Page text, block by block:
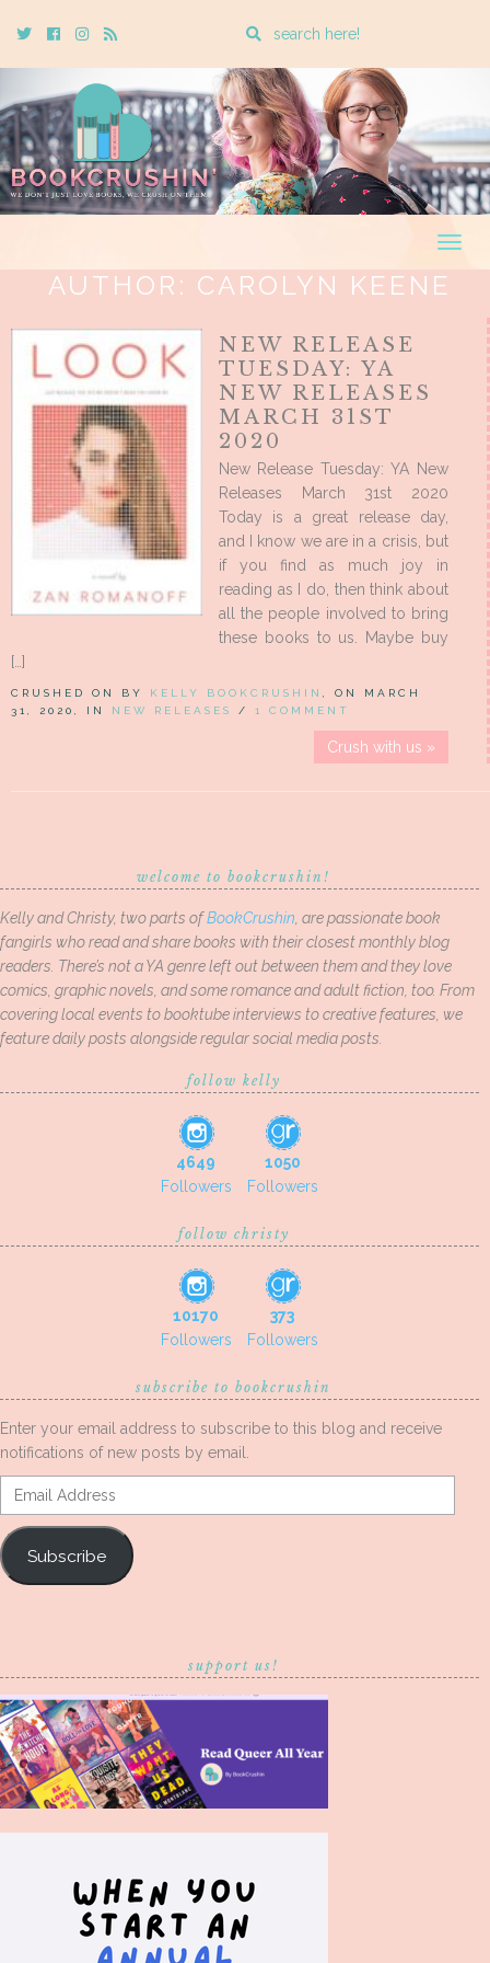
TwitterCebookInstagram
Rss
Enter
search
query
AUTHOR: CAROLYN KEENE
NEW RELEASE
TUESDAY: YA
NEW RELEASES
MARCH 31ST
2020
New Release Tuesday: YA New
Releases March 31st 2020
Today is a great release day,
and I know we are in a crisis, but
if you find as much joy in
reading as I do, then think about
all the people involved to bring
these books to us. Maybe buy
[…]
CRUSHED ON BY KELLY BOOKCRUSHIN
, ON MARCH
31, 2020, IN NEW RELEASES / 1 COMMENT
Crush with us »
welcome to bookcrushin!
Kelly and Christy, two parts ofBookCrushin , are passionate book
fangirls who read and share books with their closest monthly blog
readers. There’s not a YA genre left out between them and they love
comics, graphic novels, and some romance and adult fiction, too. From
covering local events to booktube interviews to creative features, we
feature daily posts alongside regular social media posts.
follow kelly
4649
Followers
1050
Followers
follow christy
10170
Followers
373
Followers
subscribe to bookcrushin
Enter your email address to subscribe to this blog and receive
notifications of new posts by email.
Email
Address
Subscribe
support us!